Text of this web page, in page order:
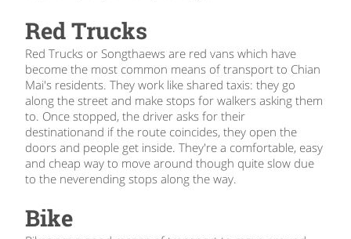
Red Trucks
Red Trucks or Songthaews are red vans which have
become the most common means of transport to Chian
Mai's residents. They work like shared taxis: they go
along the street and make stops for walkers asking them
to. Once stopped, the driver asks for their
destinationand if the route coincides, they open the
doors and people get inside. They're a comfortable, easy
and cheap way to move around though quite slow due
to the neverending stops along the way.
Bike